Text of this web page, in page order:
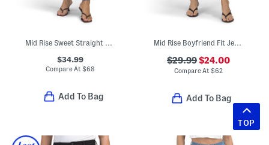
Mid Rise Sweet Straight Leg Jeans
$34.99
Compare At$68
Add To Bag
Mid Rise Boyfriend Fit Jeans
$29.99$24.00
Compare At$62
Add To Bag
TOP